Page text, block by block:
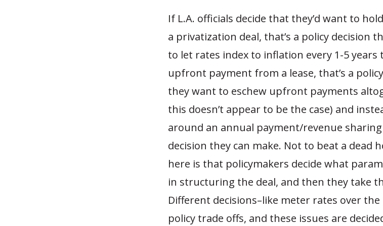
If L.A. officials decide that they’d want to
a privatization deal, that’s a policy decision
to let rates index to inflation every 1-5
upfront payment from a lease, that’s a
they want to eschew upfront payments
this doesn’t appear to be the case) and
around an annual payment/revenue sharing
decision they can make. Not to beat a dead
here is that policymakers decide what
in structuring the deal, and then they take
Different decisions–like meter rates over
policy trade offs, and these issues are